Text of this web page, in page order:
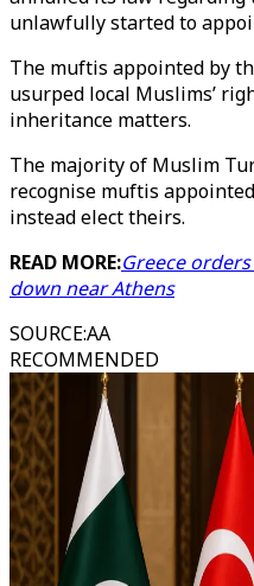
unlawfully started to
The muftis appointed by
usurped local Muslims’
inheritance matters.
The majority of Muslim
recognise muftis
instead elect theirs.
READ MORE:Greece
down near Athens
SOURCE:AA
RECOMMENDED